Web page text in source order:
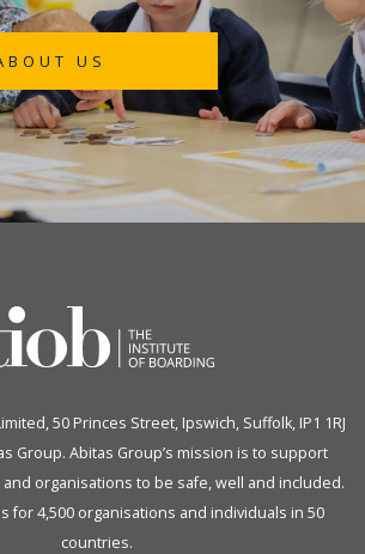
US
imited, 50 Princes Street, Ipswich, Suffolk, IP1 1RJ
Group. Abitas Group’s mission is to support
organisations to be safe, well and included.
for 4,500 organisations and individuals in 50
countries.